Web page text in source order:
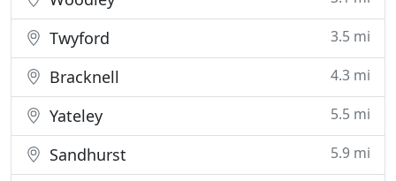
Twyford 3.5 mi
Bracknell 4.3 mi
Yateley 5.5 mi
Sandhurst 5.9 mi